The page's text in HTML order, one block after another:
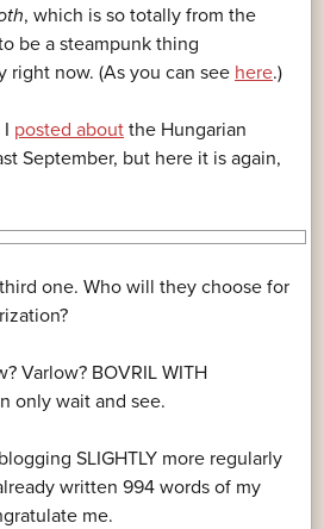
, which is so totally from the
be a steampunk thing
right now. (As you can see here.)
posted about the Hungarian
September, but here it is again,
one. Who will they choose for
Varlow? BOVRIL WITH
only wait and see.
SLIGHTLY more regularly
written 994 words of my
me.